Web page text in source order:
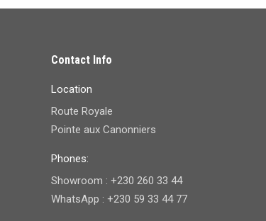
Contact Info
Location
Route Royale
Pointe aux Canonniers
Phones:
Showroom : +230 260 33 44
WhatsApp : +230 59 33 44 77